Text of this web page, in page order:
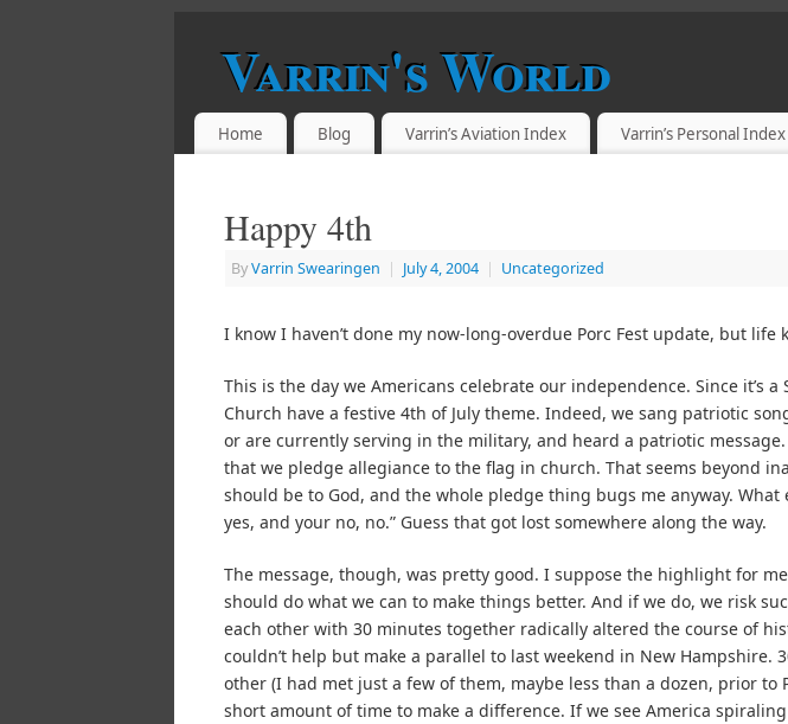
Varrin's World
Home Blog Varrin’s Aviation Index Varrin’s Personal Index
Happy 4th
ByVarrin Swearingen | July 4, 2004 | Uncategorized
I know I haven’t done my now-long-overdue Porc Fest update, but life
This is the day we Americans celebrate our independence. Since it’s
Church have a festive 4th of July theme. Indeed, we sang patriotic
or are currently serving in the military, and heard a patriotic
that we pledge allegiance to the flag in church. That seems beyond
should be to God, and the whole pledge thing bugs me anyway. What
yes, and your no, no.” Guess that got lost somewhere along the way.
The message, though, was pretty good. I suppose the highlight for
should do what we can to make things better. And if we do, we risk
each other with 30 minutes together radically altered the course of
couldn’t help but make a parallel to last weekend in New Hampshire.
other (I had met just a few of them, maybe less than a dozen, prior to
short amount of time to make a difference. If we see America